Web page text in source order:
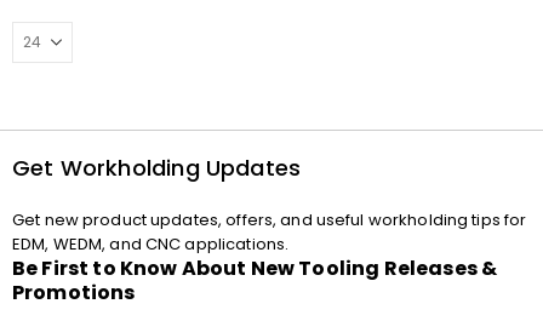
Get Workholding Updates
Get new product updates, offers, and useful workholding tips for
EDM, WEDM, and CNC applications.
Be First to Know About New Tooling Releases &
Promotions